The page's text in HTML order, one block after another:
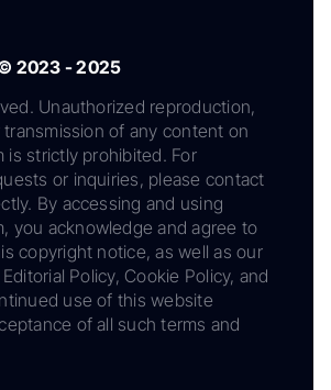
2023 - 2025
Unauthorized reproduction,
of any content on
is strictly prohibited. For
or inquiries, please contact
By accessing and using
you acknowledge and agree to
copyright notice, as well as our
Policy, Cookie Policy, and
use of this website
of all such terms and